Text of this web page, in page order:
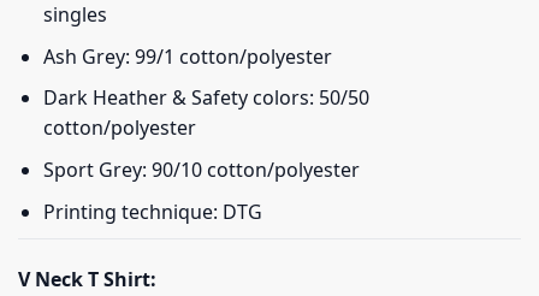
singles
Ash Grey: 99/1 cotton/polyester
Dark Heather & Safety colors: 50/50
cotton/polyester
Sport Grey: 90/10 cotton/polyester
Printing technique: DTG
V Neck T Shirt: